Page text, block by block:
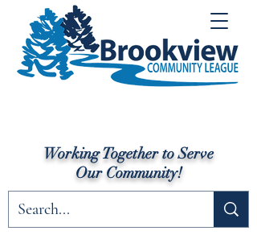
Working Together to Serve
Our Community!